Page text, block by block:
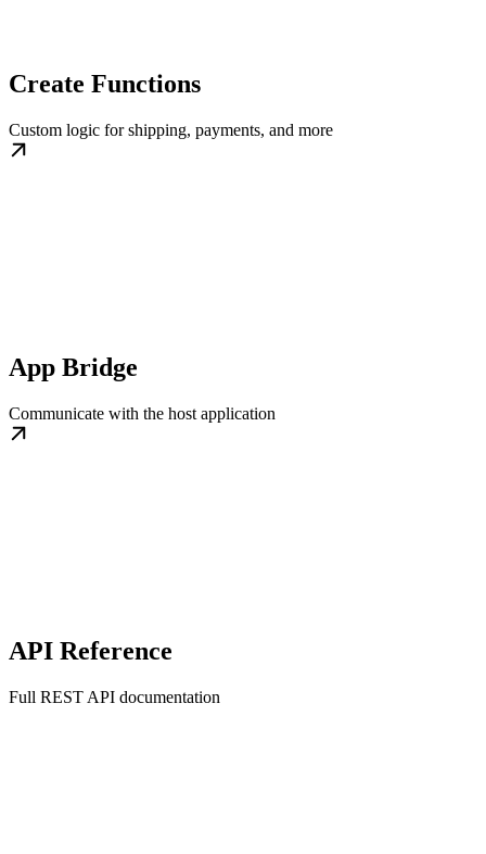
Create Functions
Custom logic for shipping, payments, and more
App Bridge
Communicate with the host application
API Reference
Full REST API documentation